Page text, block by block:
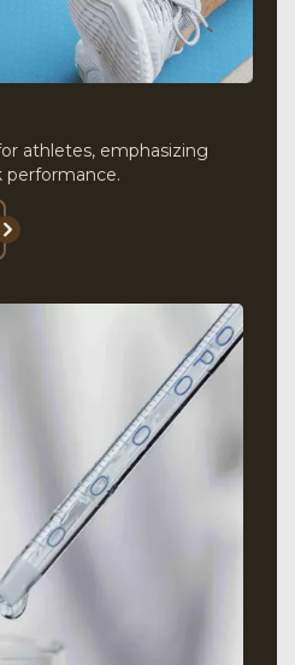
athletes, emphasizing
performance.